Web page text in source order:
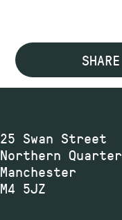
SHARE
25 Swan Street
Northern Quarter
Manchester
M4 5JZ